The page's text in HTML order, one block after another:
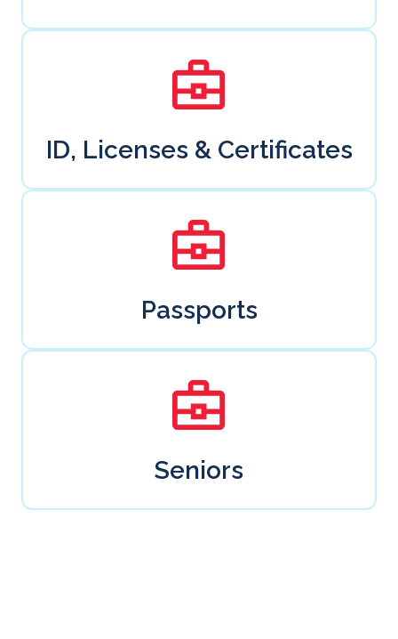
ID, Licenses & Certificates
Passports
Seniors